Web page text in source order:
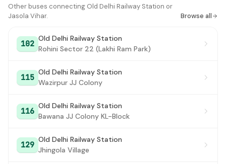
Other buses connecting Old Delhi Railway Station or
Jasola Vihar.
Browse all
102
Old Delhi Railway Station
Rohini Sector 22 (Lakhi Ram Park)
115
Old Delhi Railway Station
Wazirpur JJ Colony
116
Old Delhi Railway Station
Bawana JJ Colony KL-Block
129
Old Delhi Railway Station
Jhingola Village